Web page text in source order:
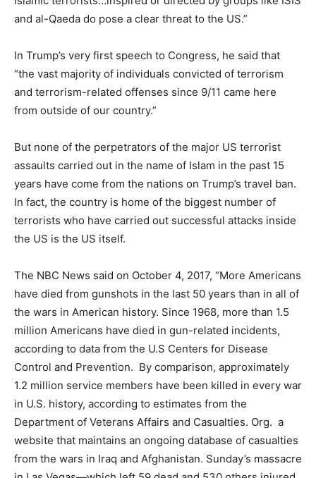
and al-Qaeda do pose a clear threat to the US.”
In Trump’s very first speech to Congress, he said that
“the vast majority of individuals convicted of terrorism
and terrorism-related offenses since 9/11 came here
from outside of our country.”
But none of the perpetrators of the major US terrorist
assaults carried out in the name of Islam in the past 15
years have come from the nations on Trump’s travel ban.
In fact, the country is home of the biggest number of
terrorists who have carried out successful attacks inside
the US is the US itself.
The NBC News said on October 4, 2017, “More Americans
have died from gunshots in the last 50 years than in all of
the wars in American history. Since 1968, more than 1.5
million Americans have died in gun-related incidents,
according to data from the U.S Centers for Disease
Control and Prevention. By comparison, approximately
1.2 million service members have been killed in every war
in U.S. history, according to estimates from the
Department of Veterans Affairs and Casualties. Org. a
website that maintains an ongoing database of casualties
from the wars in Iraq and Afghanistan. Sunday’s massacre